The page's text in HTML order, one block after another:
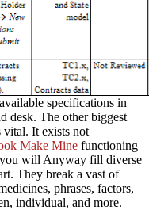
specifications in
desk. The other biggest
vital. It exists not
Make Mine functioning
will Anyway fill diverse
They break a vast of
phrases, factors,
individual, and more.